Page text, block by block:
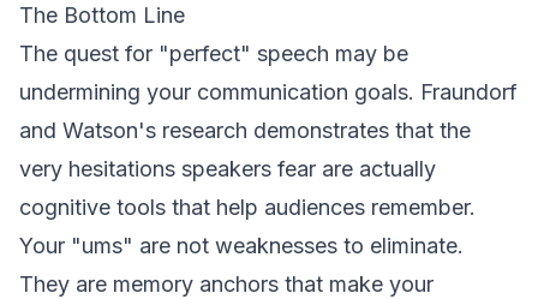
The Bottom Line
The quest for "perfect" speech may be
undermining your communication goals. Fraundorf
and Watson's research demonstrates that the
very hesitations speakers fear are actually
cognitive tools that help audiences remember.
Your "ums" are not weaknesses to eliminate.
They are memory anchors that make your